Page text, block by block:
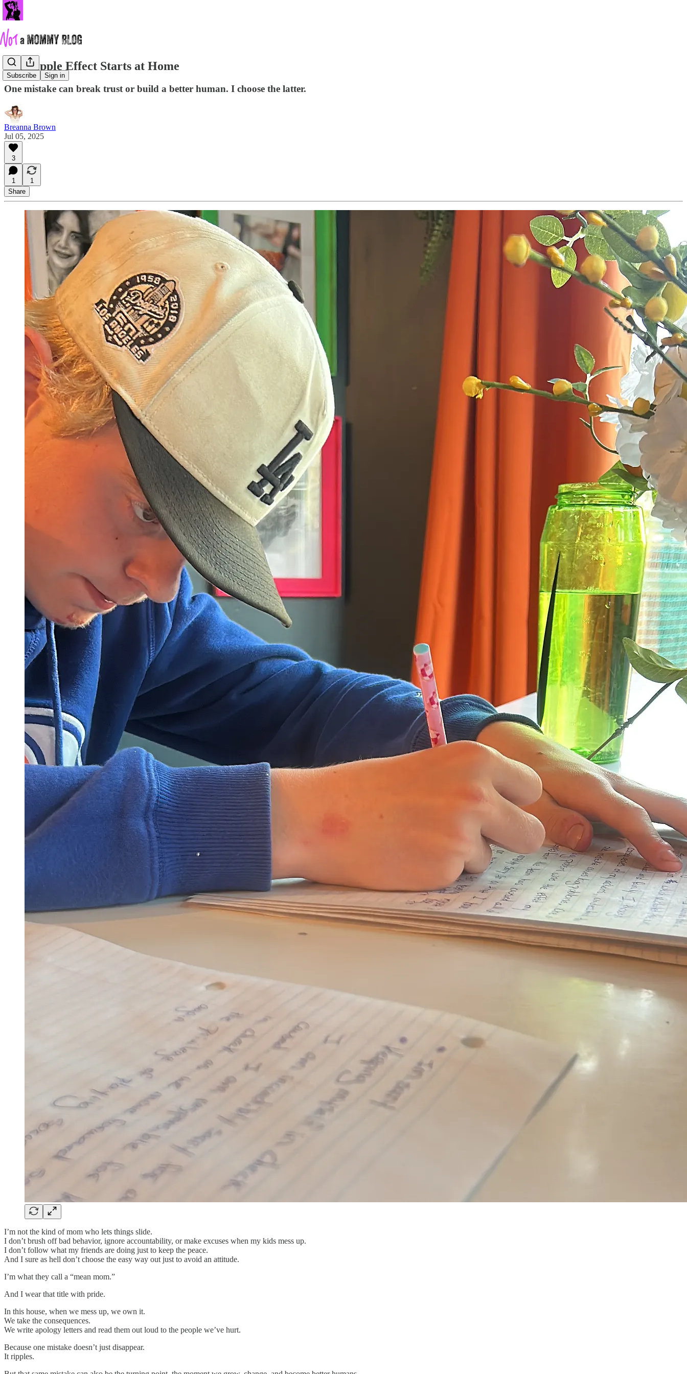
Subscribe Sign in
The Ripple Effect Starts at Home
One mistake can break trust or build a better human. I choose the latter.
Breanna Brown
Jul 05, 2025
3
1
1
Share
I’m not the kind of mom who lets things slide.
I don’t brush off bad behavior, ignore accountability, or make excuses when my kids mess up.
I don’t follow what my friends are doing just to keep the peace.
And I sure as hell don’t choose the easy way out just to avoid an attitude.
I’m what they call a “mean mom.”
And I wear that title with pride.
In this house, when we mess up, we own it.
We take the consequences.
We write apology letters and read them out loud to the people we’ve hurt.
Because one mistake doesn’t just disappear.
It ripples.